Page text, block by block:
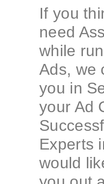
If you
need
while
Ads, we
you in
your Ad
Experts
would